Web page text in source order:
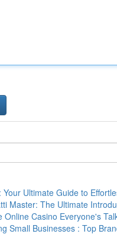
Your Ultimate Guide to
Master: The Ultimate
Online Casino Everyone's
Small Businesses : Top